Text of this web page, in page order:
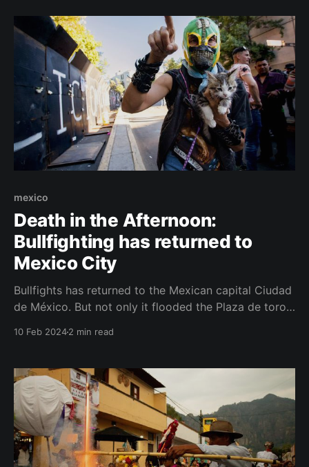
mexico
Death in the Afternoon:
Bullfighting has returned to
Mexico City
Bullfights has returned to the Mexican capital Ciudad
de México. But not only it flooded the Plaza de toros
biggest bullfighting arena in the
10 Feb 20242 min read